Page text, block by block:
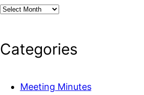
Categories
Meeting Minutes